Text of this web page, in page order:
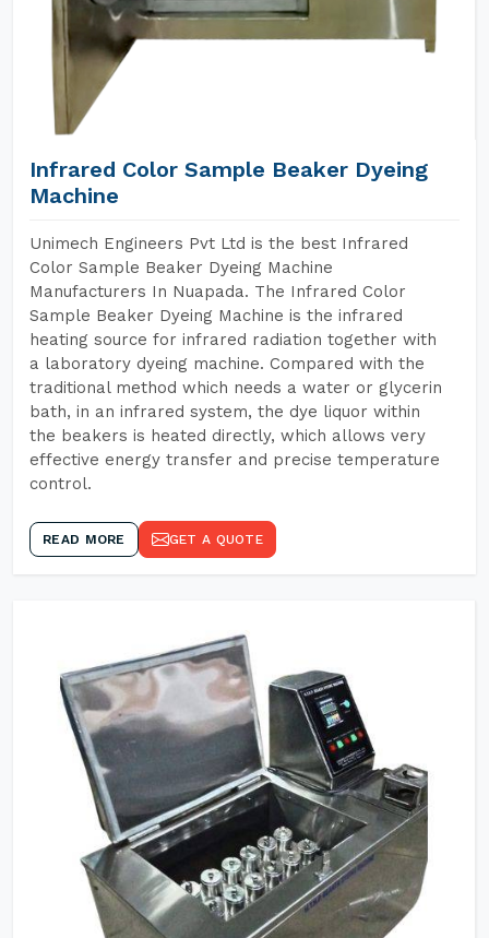
Infrared Color Sample Beaker Dyeing
Machine
Unimech Engineers Pvt Ltd is the best Infrared
Color Sample Beaker Dyeing Machine
Manufacturers In Nuapada. The Infrared Color
Sample Beaker Dyeing Machine is the infrared
heating source for infrared radiation together with
a laboratory dyeing machine. Compared with the
traditional method which needs a water or glycerin
bath, in an infrared system, the dye liquor within
the beakers is heated directly, which allows very
effective energy transfer and precise temperature
control.
READ MORE GET A QUOTE